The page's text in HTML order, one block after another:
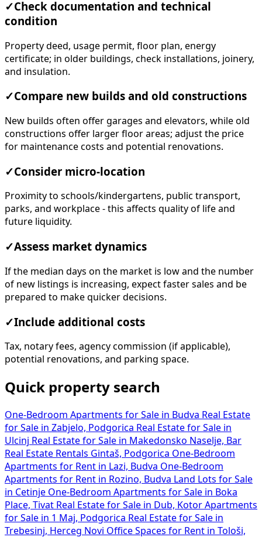
✓Check documentation and technical
condition
Property deed, usage permit, floor plan, energy
certificate; in older buildings, check installations, joinery,
and insulation.
✓Compare new builds and old constructions
New builds often offer garages and elevators, while old
constructions offer larger floor areas; adjust the price
for maintenance costs and potential renovations.
✓Consider micro-location
Proximity to schools/kindergartens, public transport,
parks, and workplace - this affects quality of life and
future liquidity.
✓Assess market dynamics
If the median days on the market is low and the number
of new listings is increasing, expect faster sales and be
prepared to make quicker decisions.
✓Include additional costs
Tax, notary fees, agency commission (if applicable),
potential renovations, and parking space.
Quick property search
One-Bedroom Apartments for Sale in Budva Real Estate
for Sale in Zabjelo, Podgorica Real Estate for Sale in
Ulcinj Real Estate for Sale in Makedonsko Naselje, Bar
Real Estate Rentals Gintaš, Podgorica One-Bedroom
Apartments for Rent in Lazi, Budva One-Bedroom
Apartments for Rent in Rozino, Budva
Land Lots for Sale
in Cetinje One-Bedroom Apartments for Sale in Boka
Place, Tivat Real Estate for Sale in Dub, Kotor Apartments
for Sale in 1 Maj, Podgorica Real Estate for Sale in
Trebesinj, Herceg Novi Office Spaces for Rent in Tološi,